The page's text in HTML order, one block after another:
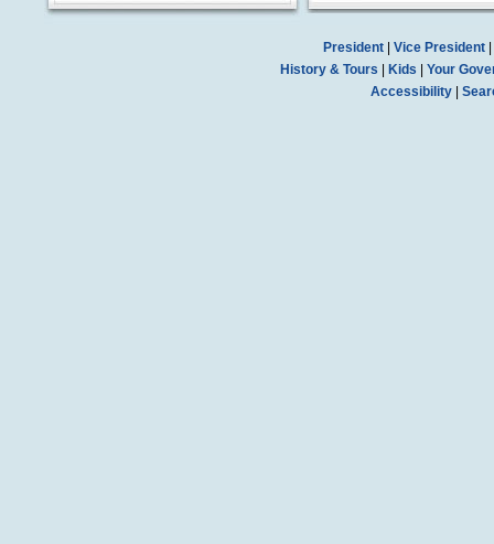
President| Vice President|
History & Tours
Kids
Your
Accessibility